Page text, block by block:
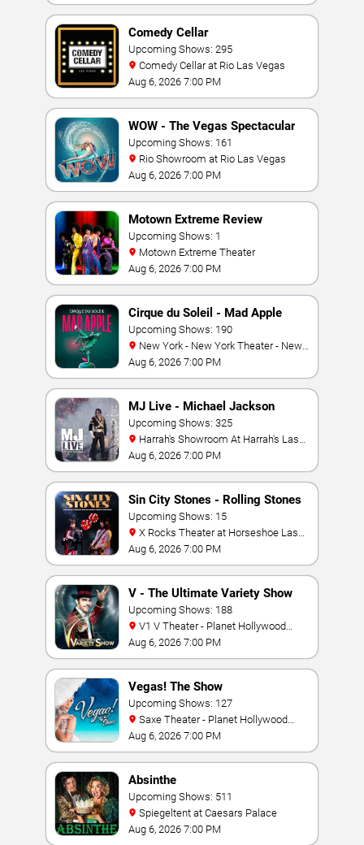
Comedy Cellar
Upcoming Shows: 295
Comedy Cellar at Rio Las Vegas
Aug 6, 2026 7:00 PM
WOW - The Vegas Spectacular
Upcoming Shows: 161
Rio Showroom at Rio Las Vegas
Aug 6, 2026 7:00 PM
Motown Extreme Review
Upcoming Shows: 1
Motown Extreme Theater
Aug 6, 2026 7:00 PM
Cirque du Soleil - Mad Apple
Upcoming Shows: 190
York Hotel & Casino
Aug 6, 2026 7:00 PM
MJ Live - Michael Jackson
Tribute
Upcoming Shows: 325
Vegas
Aug 6, 2026 7:00 PM
Sin City Stones - Rolling Stones
Tribute
Upcoming Shows: 15
Vegas
Aug 6, 2026 7:00 PM
V - The Ultimate Variety Show
Upcoming Shows: 188
Resort & Casino
Aug 6, 2026 7:00 PM
Vegas! The Show
Upcoming Shows: 127
Resort & Casino
Aug 6, 2026 7:00 PM
Absinthe
Upcoming Shows: 511
Spiegeltent at Caesars Palace
Aug 6, 2026 7:00 PM